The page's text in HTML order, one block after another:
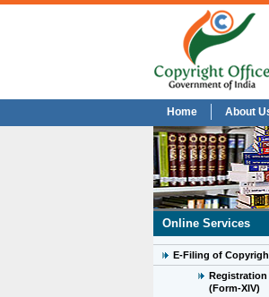
Home About
Online Services
E-Filing of
(Form-XIV)